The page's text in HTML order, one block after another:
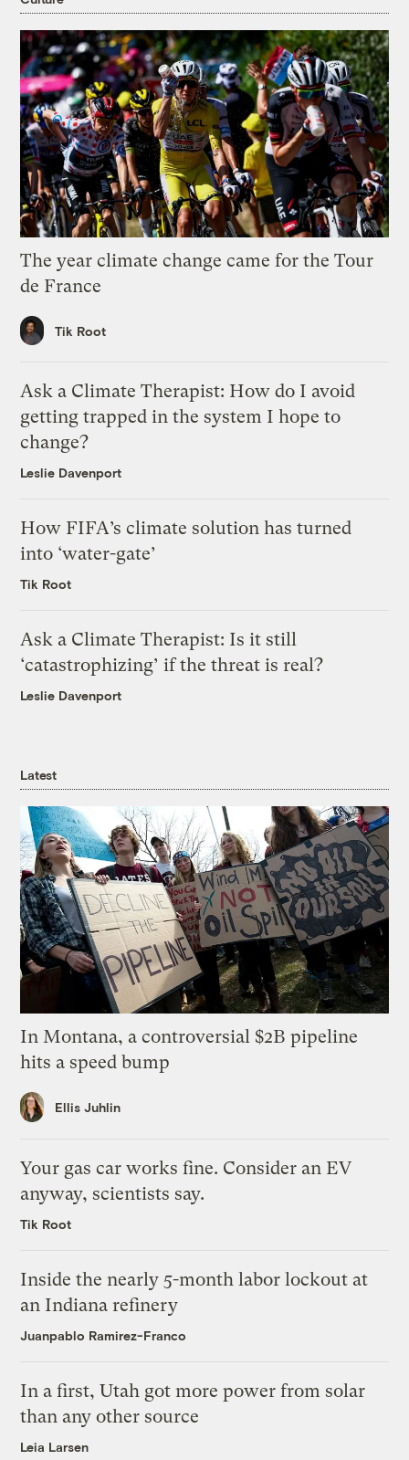
The year climate change came for the Tour
de France
Tik Root
Ask a Climate Therapist: How do I avoid
getting trapped in the system I hope to
change?
Leslie Davenport
How FIFA’s climate solution has turned
into ‘water-gate’
Tik Root
Ask a Climate Therapist: Is it still
‘catastrophizing’ if the threat is real?
Leslie Davenport
Latest
In Montana, a controversial $2B pipeline
hits a speed bump
Ellis Juhlin
Your gas car works fine. Consider an EV
anyway, scientists say.
Tik Root
Inside the nearly 5-month labor lockout at
an Indiana refinery
Juanpablo Ramirez-Franco
In a first, Utah got more power from solar
than any other source
Leia Larsen